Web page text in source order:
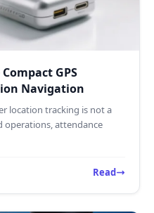
GPS
Navigation
location tracking is not a
operations, attendance
Read